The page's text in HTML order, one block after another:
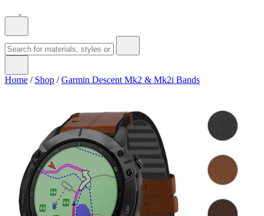
Home / Shop /Garmin Descent Mk2 & Mk2i Bands